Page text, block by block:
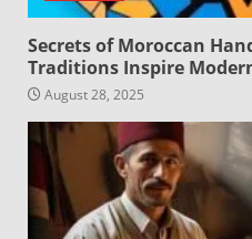
Secrets of Moroccan
Traditions Inspire
August 28, 2025